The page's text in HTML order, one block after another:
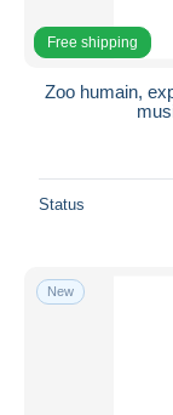
Free shipping
Zoo humain,
Status
New